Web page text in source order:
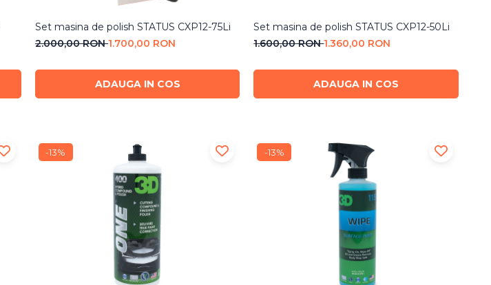
Set masina de polish STATUS CXP12-75Li
2.000,00 RON1.700,00 RON
ADAUGA IN COS
Set masina de polish STATUS CXP12-50Li
1.600,00 RON1.360,00 RON
ADAUGA IN COS
-13% -13%